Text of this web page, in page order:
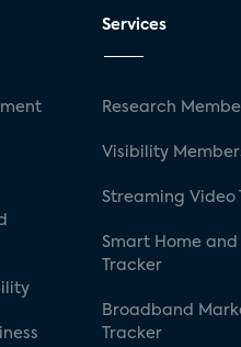
Services
Research
Visibility
Streaming Video
Smart Home and
Tracker
Broadband
Tracker